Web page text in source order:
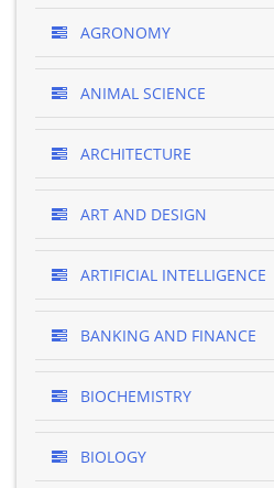
AGRONOMY
ANIMAL SCIENCE
ARCHITECTURE
ART AND DESIGN
ARTIFICIAL INTELLIGENCE
BANKING AND FINANCE
BIOCHEMISTRY
BIOLOGY